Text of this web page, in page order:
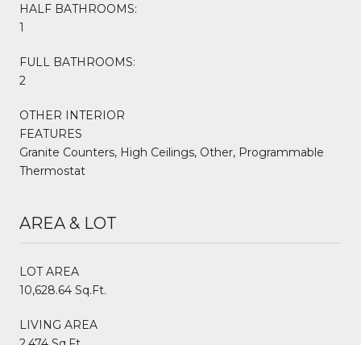
HALF BATHROOMS:
1
FULL BATHROOMS:
2
OTHER INTERIOR
FEATURES
Granite Counters, High Ceilings, Other, Programmable
Thermostat
AREA & LOT
LOT AREA
10,628.64 Sq.Ft.
LIVING AREA